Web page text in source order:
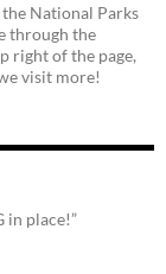
National Parks
through the
right of the page,
visit more!
in place!”